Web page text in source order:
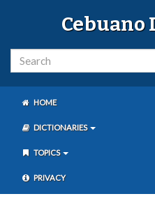
HOME
DICTIONARIES
TOPICS
PRIVACY